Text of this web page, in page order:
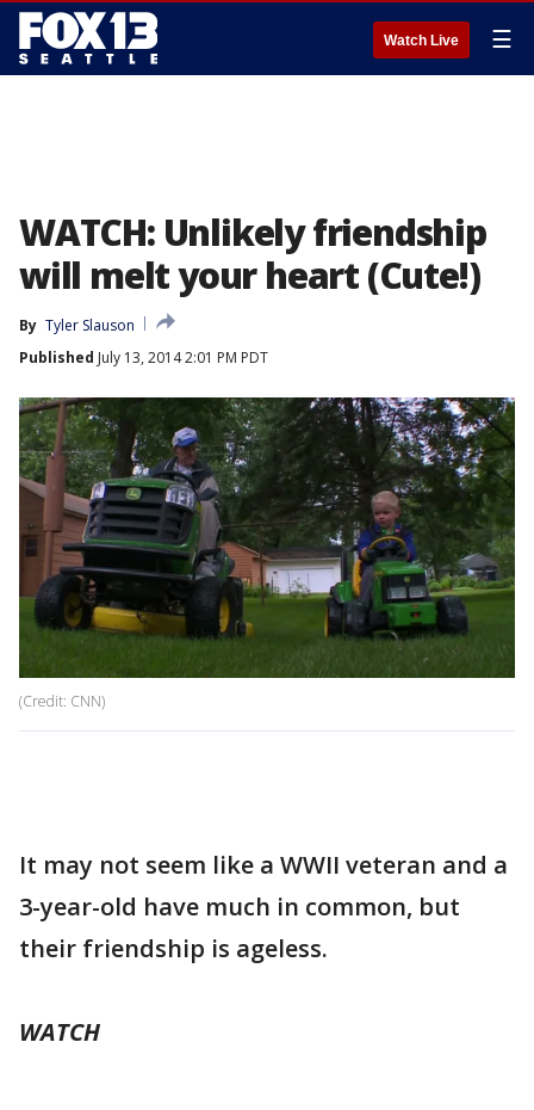
Watch Live ☰
WATCH: Unlikely friendship
will melt your heart (Cute!)
By Tyler Slauson
Published July 13, 2014 2:01 PM PDT
(Credit: CNN)
It may not seem like a WWII veteran and a
3-year-old have much in common, but
their friendship is ageless.
WATCH